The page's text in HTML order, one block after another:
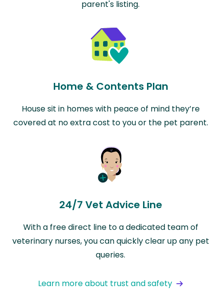
parent's listing.
Home & Contents Plan
House sit in homes with peace of mind they’re
covered at no extra cost to you or the pet parent.
24/7 Vet Advice Line
With a free direct line to a dedicated team of
veterinary nurses, you can quickly clear up any pet
queries.
Learn more about trust and safety